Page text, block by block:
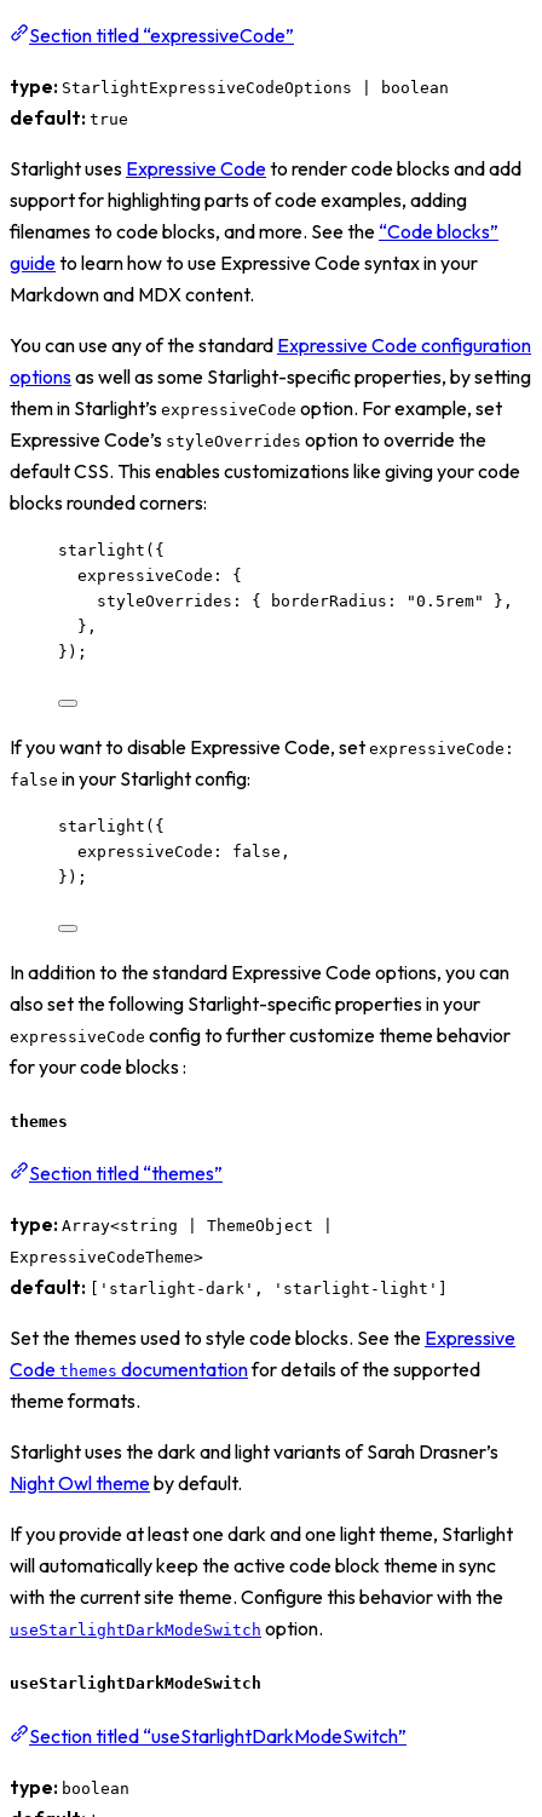
Section titled “expressiveCode”
type: StarlightExpressiveCodeOptions | boolean
default: true
Starlight uses Expressive Codeto render code blocks and add
support for highlighting parts of code examples, adding
filenames to code blocks, and more. See the “Code blocks”
guideto learn how to use Expressive Code syntax in your
Markdown and MDX content.
You can use any of the standard Expressive Code configuration
optionsas well as some Starlight-specific properties, by setting
them in Starlight’s expressiveCode option. For example, set
Expressive Code’s styleOverrides option to override the
default CSS. This enables customizations like giving your code
blocks rounded corners:
starlight ({
expressiveCode: {
styleOverrides: { borderRadius:
"0.5rem"
},
},
});
If you want to disable Expressive Code, set expressiveCode:
false in your Starlight config:
starlight ({
expressiveCode: false ,
});
In addition to the standard Expressive Code options, you can
also set the following Starlight-specific properties in your
expressiveCode config to further customize theme behavior
for your code blocks :
themes
Section titled “themes”
type: Array<string | ThemeObject |
ExpressiveCodeTheme>
default: ['starlight-dark', 'starlight-light']
Set the themes used to style code blocks. See the Expressive
Code themes documentationfor details of the supported
theme formats.
Starlight uses the dark and light variants of Sarah Drasner’s
Night Owl themeby default.
If you provide at least one dark and one light theme, Starlight
will automatically keep the active code block theme in sync
with the current site theme. Configure this behavior with the
useStarlightDarkModeSwitch option.
useStarlightDarkModeSwitch
Section titled “useStarlightDarkModeSwitch”
type: boolean